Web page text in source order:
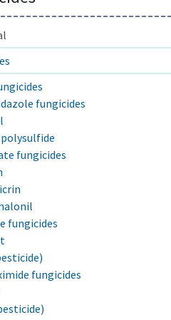
fungicides
fungicides
fungicides
fungicides